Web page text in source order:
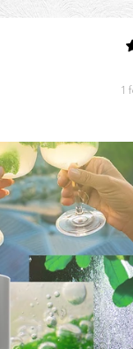
1